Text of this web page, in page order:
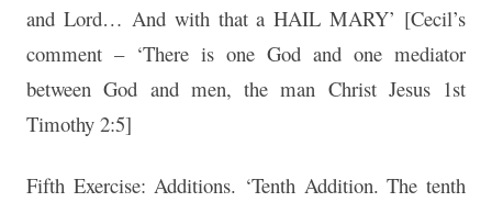
and Lord… And with that a HAIL MARY’ [Cecil’s
comment – ‘There is one God and one mediator
between God and men, the man Christ Jesus 1st
Timothy 2:5]
Fifth Exercise: Additions. ‘Tenth Addition. The tenth